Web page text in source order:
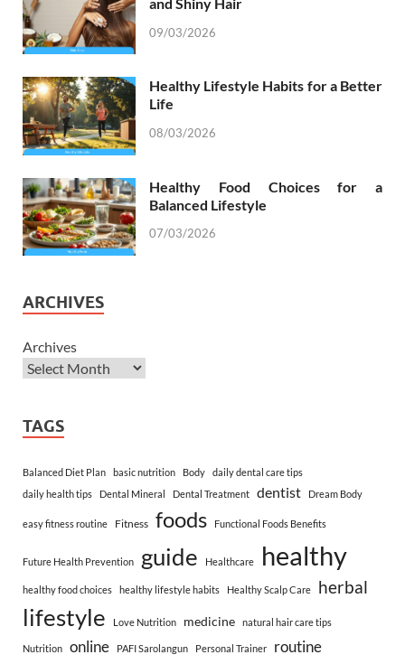
and Shiny Hair
09/03/2026
Healthy Lifestyle Habits for a Better
Life
08/03/2026
Healthy Food Choices for a
Balanced Lifestyle
07/03/2026
ARCHIVES
Archives
TAGS
Balanced Diet Plan basic nutrition Body
daily dental care tips
daily health tips
Dental Mineral Dental Treatment dentist Dream Body
easy fitness routine Fitness foods Functional Foods Benefits
Future Health Prevention guide Healthcare healthy
healthy food choices healthy lifestyle habits Healthy Scalp Care herbal
lifestyle Love Nutrition medicine natural hair care tips
Nutrition online PAFI Sarolangun Personal Trainer routine